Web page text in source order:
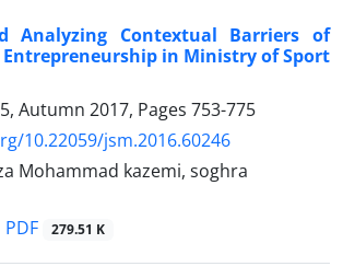
Analyzing Contextual Barriers of
in Ministry of Sport
Autumn 2017, Pages 753-775
10.22059/jsm.2016.60246
Mohammad kazemi, soghra
PDF 279.51 K